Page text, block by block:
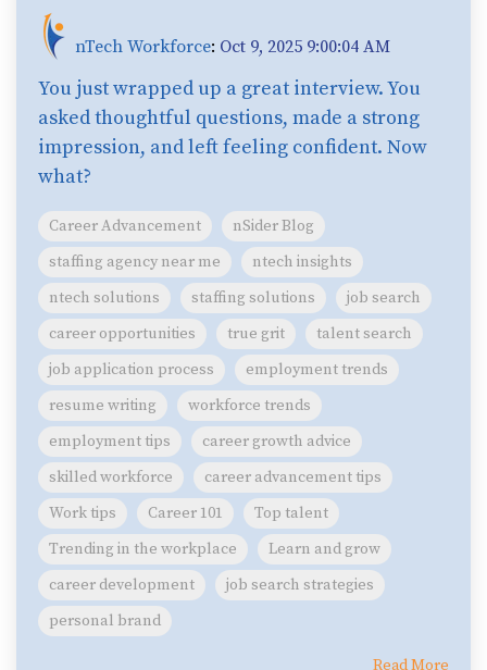
nTech Workforce: Oct 9, 2025 9:00:04 AM
You just wrapped up a great interview. You
asked thoughtful questions, made a strong
impression, and left feeling confident. Now
what?
Career Advancement
nSider Blog
staffing agency near me
ntech insights
ntech solutions
staffing solutions
job search
career opportunities
true grit
talent search
job application process
employment trends
resume writing
workforce trends
employment tips
career growth advice
skilled workforce
career advancement tips
Work tips
Career 101
Top talent
Trending in the workplace
Learn and grow
career development
job search strategies
personal brand
Read More